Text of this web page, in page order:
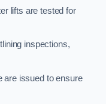
lifts are tested for
inspections,
are issued to ensure